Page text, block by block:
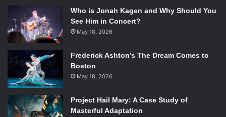
Who is Jonah Kagen and Why Should You
See Him in Concert?
May 18, 2026
Frederick Ashton’s The Dream Comes to
Boston
May 18, 2026
Project Hail Mary: A Case Study of
Masterful Adaptation